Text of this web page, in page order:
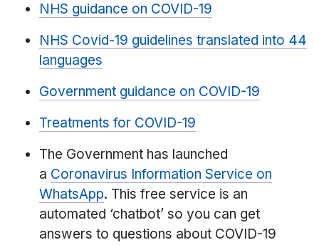
NHS guidance on COVID-19
NHS Covid-19 guidelines translated into 44
languages
Government guidance on COVID-19
Treatments for COVID-19
The Government has launched
a Coronavirus Information Service on
WhatsApp. This free service is an
automated ‘chatbot’ so you can get
answers to questions about COVID-19